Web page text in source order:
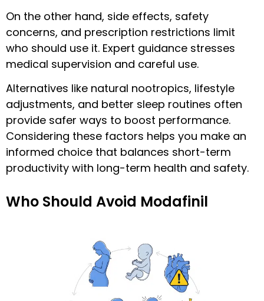
On the other hand, side effects, safety
concerns, and prescription restrictions limit
who should use it. Expert guidance stresses
medical supervision and careful use.
Alternatives like natural nootropics, lifestyle
adjustments, and better sleep routines often
provide safer ways to boost performance.
Considering these factors helps you make an
informed choice that balances short-term
productivity with long-term health and safety.
Who Should Avoid Modafinil